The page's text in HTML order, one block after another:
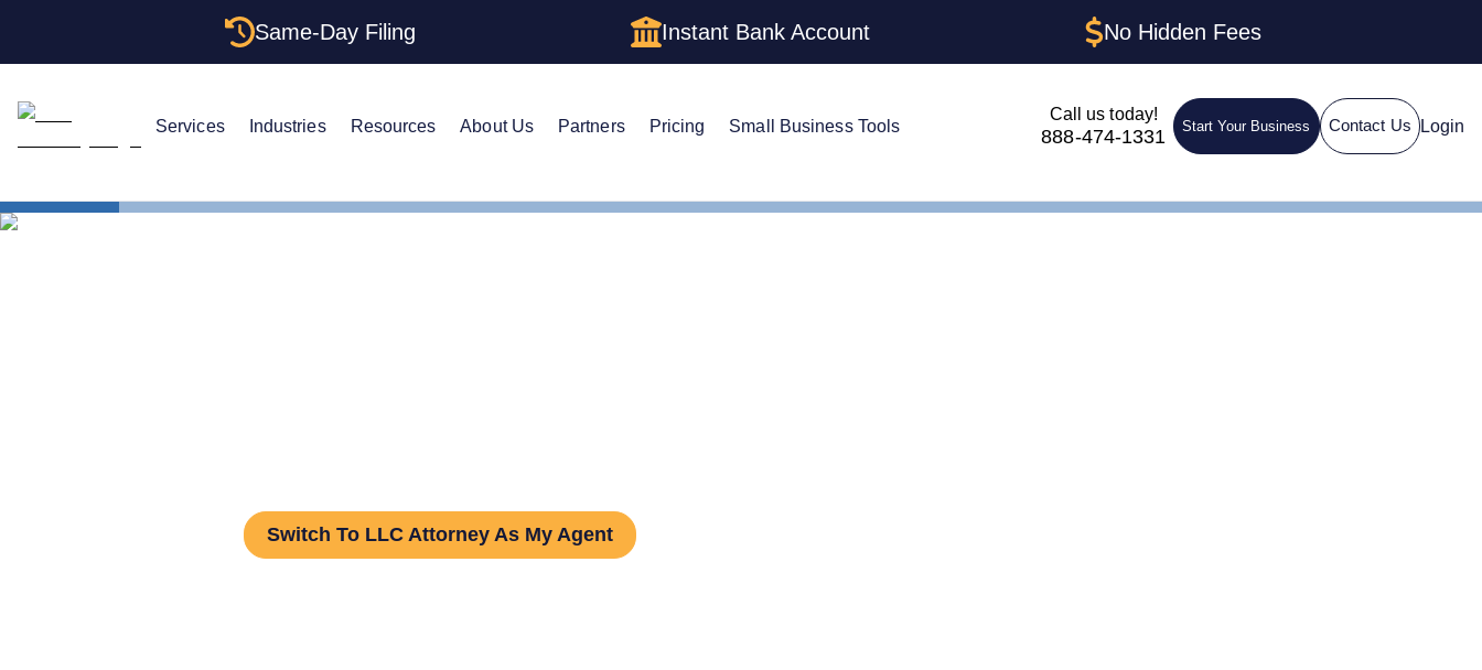
Same-Day Filing Instant Bank Account No Hidden Fees
Services Industries Resources About Us Partners Pricing Small Business Tools
Call us today!
888-474-1331 Start Your Business Contact Us Login
Switch To LLC Attorney As My Agent